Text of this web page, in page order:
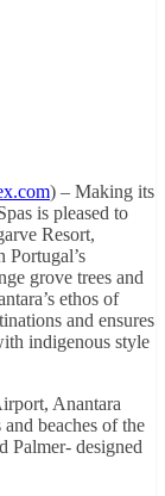
) – Making its
is pleased to
Resort,
Portugal’s
grove trees and
ethos of
and ensures
indigenous style
Anantara
beaches of the
Palmer- designed